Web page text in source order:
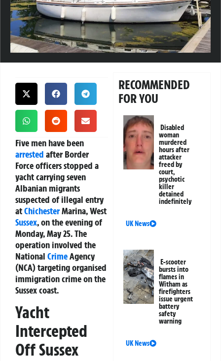
Five men have been
arrested after Border
Force officers stopped a
yacht carrying seven
Albanian migrants
suspected of illegal entry
atChichesterMarina, West
Sussex, on the evening of
Monday, May 25. The
operation involved the
National CrimeAgency
(NCA) targeting organised
immigration crime on the
Sussex coast.
Yacht
Intercepted
Off Sussex
RECOMMENDED
FOR YOU
Disabled
woman
murdered
hours after
attacker
freed by
court,
psychotic
killer
detained
indefinitely
UK News
E-scooter
bursts into
flames in
Witham as
firefighters
issue urgent
battery
safety
warning
UK News